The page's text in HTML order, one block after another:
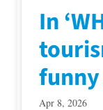
In
Apr 8, 2026